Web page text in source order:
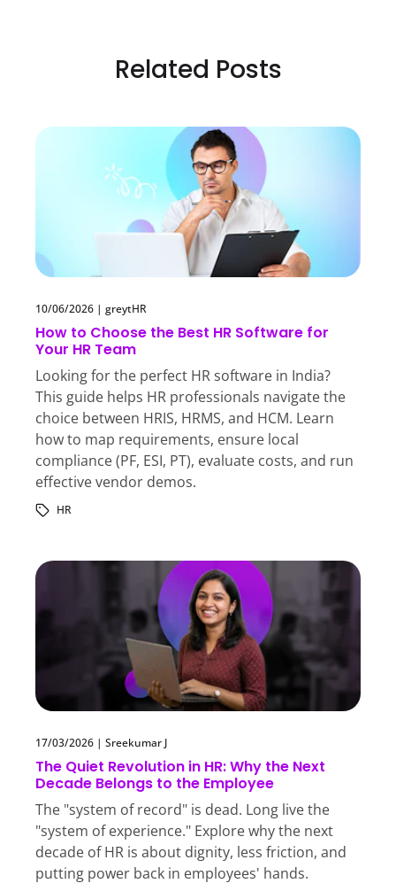
Related Posts
10/06/2026 | greytHR
How to Choose the Best HR Software for
Your HR Team
Looking for the perfect HR software in India?
This guide helps HR professionals navigate the
choice between HRIS, HRMS, and HCM. Learn
how to map requirements, ensure local
compliance (PF, ESI, PT), evaluate costs, and run
effective vendor demos.
HR
17/03/2026 | Sreekumar J
The Quiet Revolution in HR: Why the Next
Decade Belongs to the Employee
The "system of record" is dead. Long live the
"system of experience." Explore why the next
decade of HR is about dignity, less friction, and
putting power back in employees' hands.